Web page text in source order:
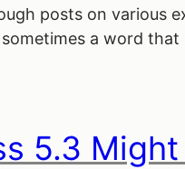
posts on various
a word
5.3